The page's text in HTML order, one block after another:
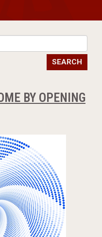
SEARCH
BY OPENING